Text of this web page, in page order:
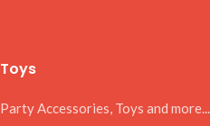
Toys
Party Accessories, Toys and more...